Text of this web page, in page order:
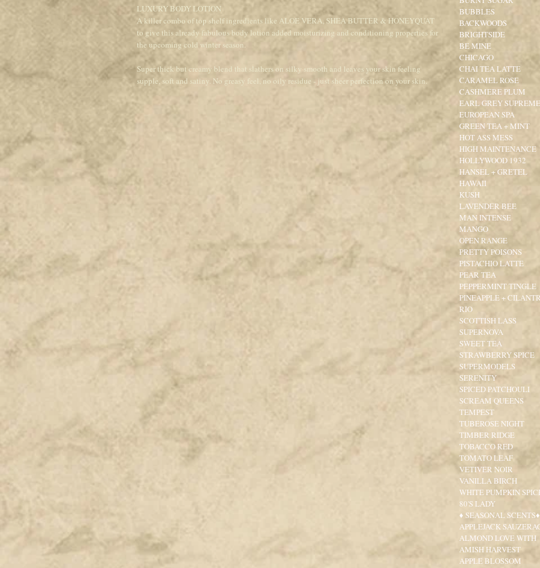
LUXURY BODY LOTION
A killer combo of top shelf ingredients like ALOE VERA, SHEA BUTTER & HONEYQUAT
to give this already fabulous body lotion added moisturizing and conditioning properties for
the upcoming cold winter season.
Super thick but creamy blend that slathers on silky smooth and leaves your skin feeling
supple, soft and satiny. No greasy feel, no oily residue - just sheer perfection on your skin.
BUBBLES
BACKWOODS
BRIGHTSIDE
BE MINE
CHICAGO
CHAI TEA LATTE
CARAMEL ROSE
CASHMERE PLUM
EARL GREY SUPREME
EUROPEAN SPA
GREEN TEA + MINT
HOT ASS MESS
HIGH MAINTENANCE
HOLLYWOOD 1932
HANSEL + GRETEL
HAWAII
KUSH
LAVENDER BEE
MAN INTENSE
MANGO
OPEN RANGE
PRETTY POISONS
PISTACHIO LATTE
PEAR TEA
PEPPERMINT TINGLE
PINEAPPLE +
RIO
SCOTTISH LASS
SUPERNOVA
SWEET TEA
STRAWBERRY SPICE
SUPERMODELS
SERENITY
SPICED PATCHOULI
SCREAM QUEENS
TEMPEST
TUBEROSE NIGHT
TIMBER RIDGE
TOBACCO RED
TOMATO LEAF
VETIVER NOIR
VANILLA BIRCH
WHITE PUMPKIN
80'S LADY
♦ SEASONAL SCENTS♦
APPLEJACK
ALMOND LOVE WITH
AMISH HARVEST
APPLE BLOSSOM